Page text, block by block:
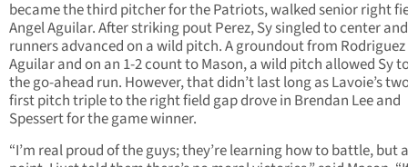
became the third pitcher for the Patriots, walked senior right
Angel Aguilar. After striking pout Perez, Sy singled to center
runners advanced on a wild pitch. A groundout from
Aguilar and on an 1-2 count to Mason, a wild pitch allowed Sy
the go-ahead run. However, that didn’t last long as Lavoie’s
first pitch triple to the right field gap drove in Brendan Lee and
Spessert for the game winner.
“I’m real proud of the guys; they’re learning how to battle, but